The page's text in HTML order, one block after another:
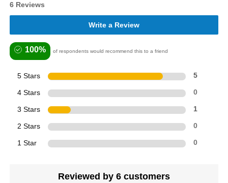
6 Reviews
Write a Review
100% of respondents would recommend this to a friend
5 Stars 5
4 Stars 0
3 Stars 1
2 Stars 0
1 Star 0
Reviewed by 6 customers